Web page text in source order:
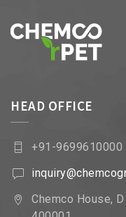
HEAD OFFICE
+91-9699610000
Chemco House,